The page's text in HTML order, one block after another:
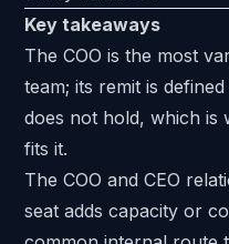
Key takeaways
The COO is the most
team; its remit is
does not hold, which is
fits it.
The COO and CEO
seat adds capacity or